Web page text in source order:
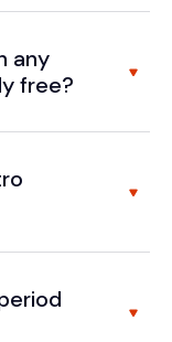
any
free?